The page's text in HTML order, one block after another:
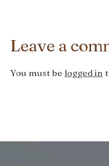
Leave a
You must be logged in